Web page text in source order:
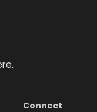
Connect